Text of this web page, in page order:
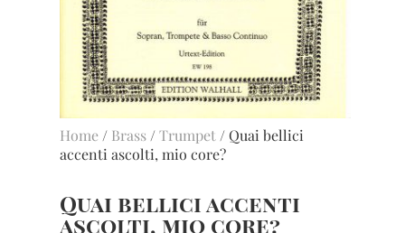
Home/ Brass/Trumpet/ Quai bellici
accenti ascolti, mio core?
Quai bellici accenti
ascolti, mio core?